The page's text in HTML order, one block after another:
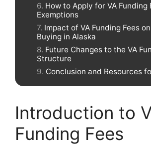
How to Apply for VA Funding
Exemptions
Impact of VA Funding Fees
Buying in Alaska
Future Changes to the VA
Structure
Conclusion and Resources
Introduction to
Funding Fees